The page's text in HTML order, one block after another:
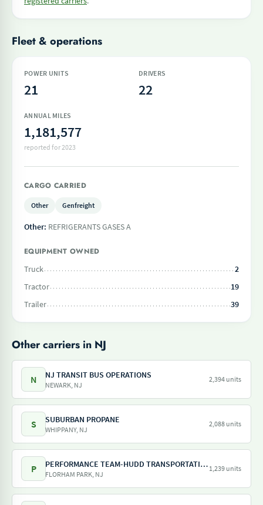
Fleet & operations
POWER UNITS
21
DRIVERS
22
ANNUAL MILES
1,181,577
reported for 2023
CARGO CARRIED
Other Genfreight
Other: REFRIGERANTS GASES A
EQUIPMENT OWNED
Truck
2
Tractor
19
Trailer
39
Other carriers in NJ
N NJ TRANSIT BUS OPERATIONS
NEWARK, NJ
2,394 units
S SUBURBAN PROPANE
WHIPPANY, NJ
2,088 units
P PERFORMANCE TEAM-HUDD TRANSPORTATION-PILOT FREIGHT SERVICES
FLORHAM PARK, NJ
1,239 units